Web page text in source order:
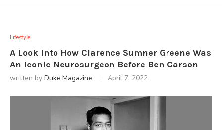
Lifestyle
A Look Into How Clarence Sumner Greene Was
An Iconic Neurosurgeon Before Ben Carson
written by Duke Magazine April 7, 2022